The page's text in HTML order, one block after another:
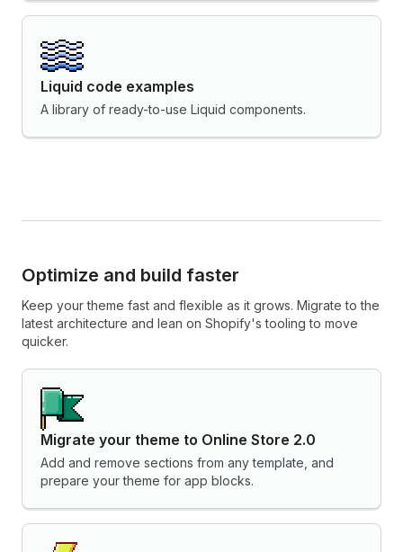
Liquid code examples
A library of ready-to-use Liquid components.
Optimize and build faster
Keep your theme fast and flexible as it grows. Migrate to the
latest architecture and lean on Shopify's tooling to move
quicker.
Migrate your theme to Online Store 2.0
Add and remove sections from any template, and
prepare your theme for app blocks.